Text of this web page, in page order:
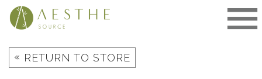
Skip
« RETURN TO STORE